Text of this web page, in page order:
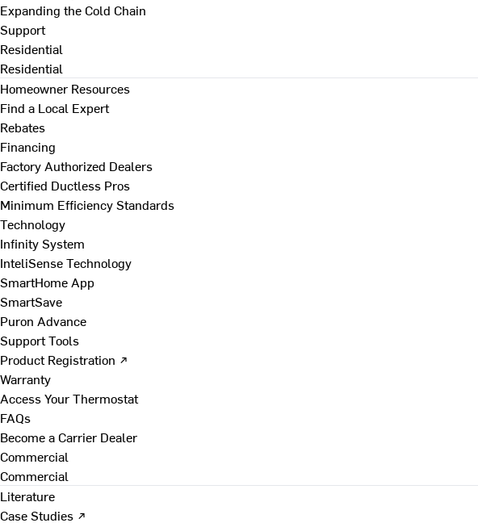
Expanding the Cold Chain
Support
Residential
Residential
Homeowner Resources
Find a Local Expert
Rebates
Financing
Factory Authorized Dealers
Certified Ductless Pros
Minimum Efficiency Standards
Technology
Infinity System
InteliSense Technology
SmartHome App
SmartSave
Puron Advance
Support Tools
Product Registration ↗
Warranty
Access Your Thermostat
FAQs
Become a Carrier Dealer
Commercial
Commercial
Literature
Case Studies ↗